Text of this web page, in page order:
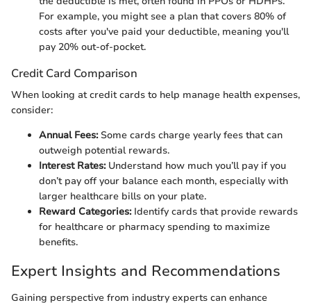
For example, you might see a plan that covers 80% of
costs after you've paid your deductible, meaning you'll
pay 20% out-of-pocket.
Credit Card Comparison
When looking at credit cards to help manage health expenses,
consider:
Annual Fees:Some cards charge yearly fees that can
outweigh potential rewards.
Interest Rates:Understand how much you’ll pay if you
don’t pay off your balance each month, especially with
larger healthcare bills on your plate.
Reward Categories:Identify cards that provide rewards
for healthcare or pharmacy spending to maximize
benefits.
Expert Insights and Recommendations
Gaining perspective from industry experts can enhance